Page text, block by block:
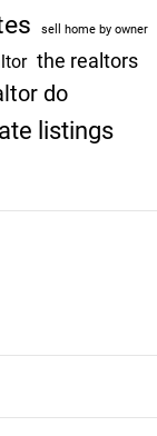
sell home by owner
the realtors
do
listings